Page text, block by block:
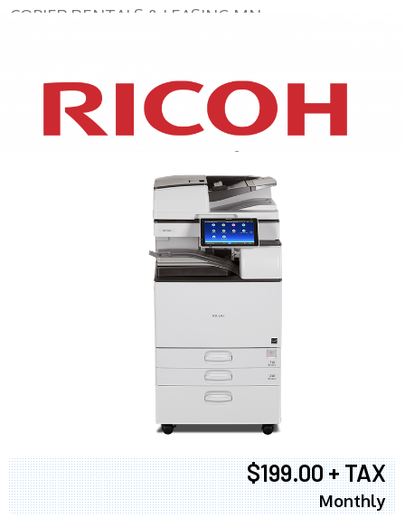
COPIER RENTALS & LEASING MN
XEROX WC7970
$199.00 + TAX
Monthly